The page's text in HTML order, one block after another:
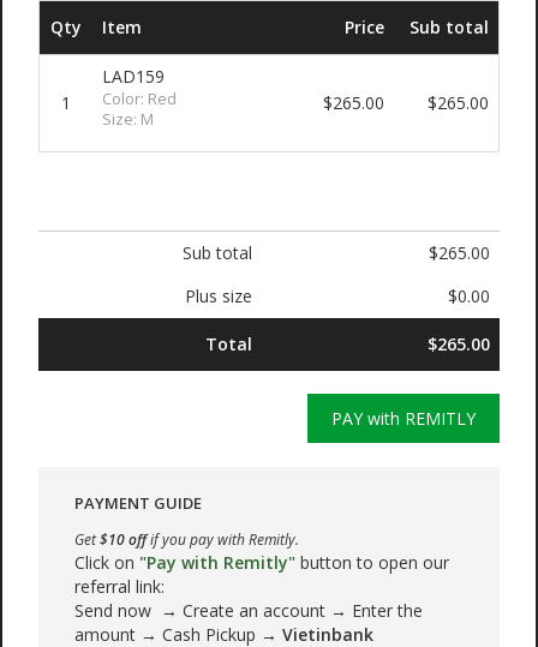
Qty Item Price Sub total
1
LAD159
Color: Red
Size: M
$265.00 $265.00
Sub total
$265.00
Plus size
$0.00
Total $265.00
PAY with REMITLY
PAYMENT GUIDE
Get$10 offif you pay with Remitly.
Click on "Pay with Remitly" button to open our
referral link:
Send now → Create an account → Enter the
amount → Cash Pickup → Vietinbank